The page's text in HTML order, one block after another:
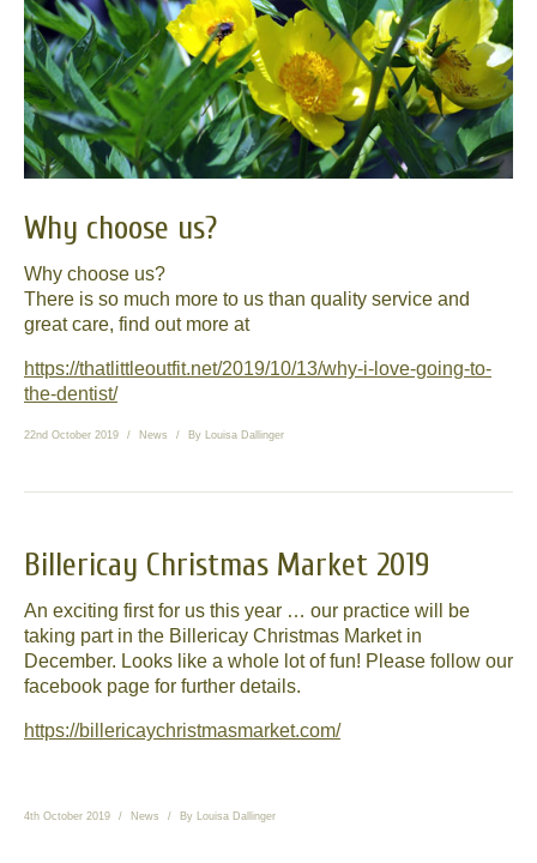
Why choose us?
Why choose us?
There is so much more to us than quality service and
great care, find out more at
https://thatlittleoutfit.net/2019/10/13/why-i-love-going-to-
the-dentist/
22nd October 2019 News By Louisa Dallinger
Billericay Christmas Market 2019
An exciting first for us this year … our practice will be
taking part in the Billericay Christmas Market in
December. Looks like a whole lot of fun! Please follow our
facebook page for further details.
https://billericaychristmasmarket.com/
4th October 2019 News By Louisa Dallinger